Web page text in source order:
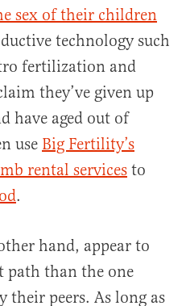
sex of their children
technology such
fertilization and
they’ve given up
have aged out of
use Big Fertility’s
rental services to
.
hand, appear to
path than the one
their peers. As long as